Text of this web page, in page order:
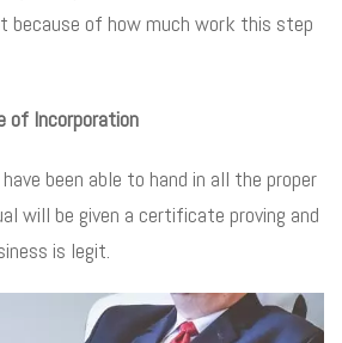
of how much work this step
Incorporation
been able to hand in all the proper
will be given a certificate proving and
is legit.